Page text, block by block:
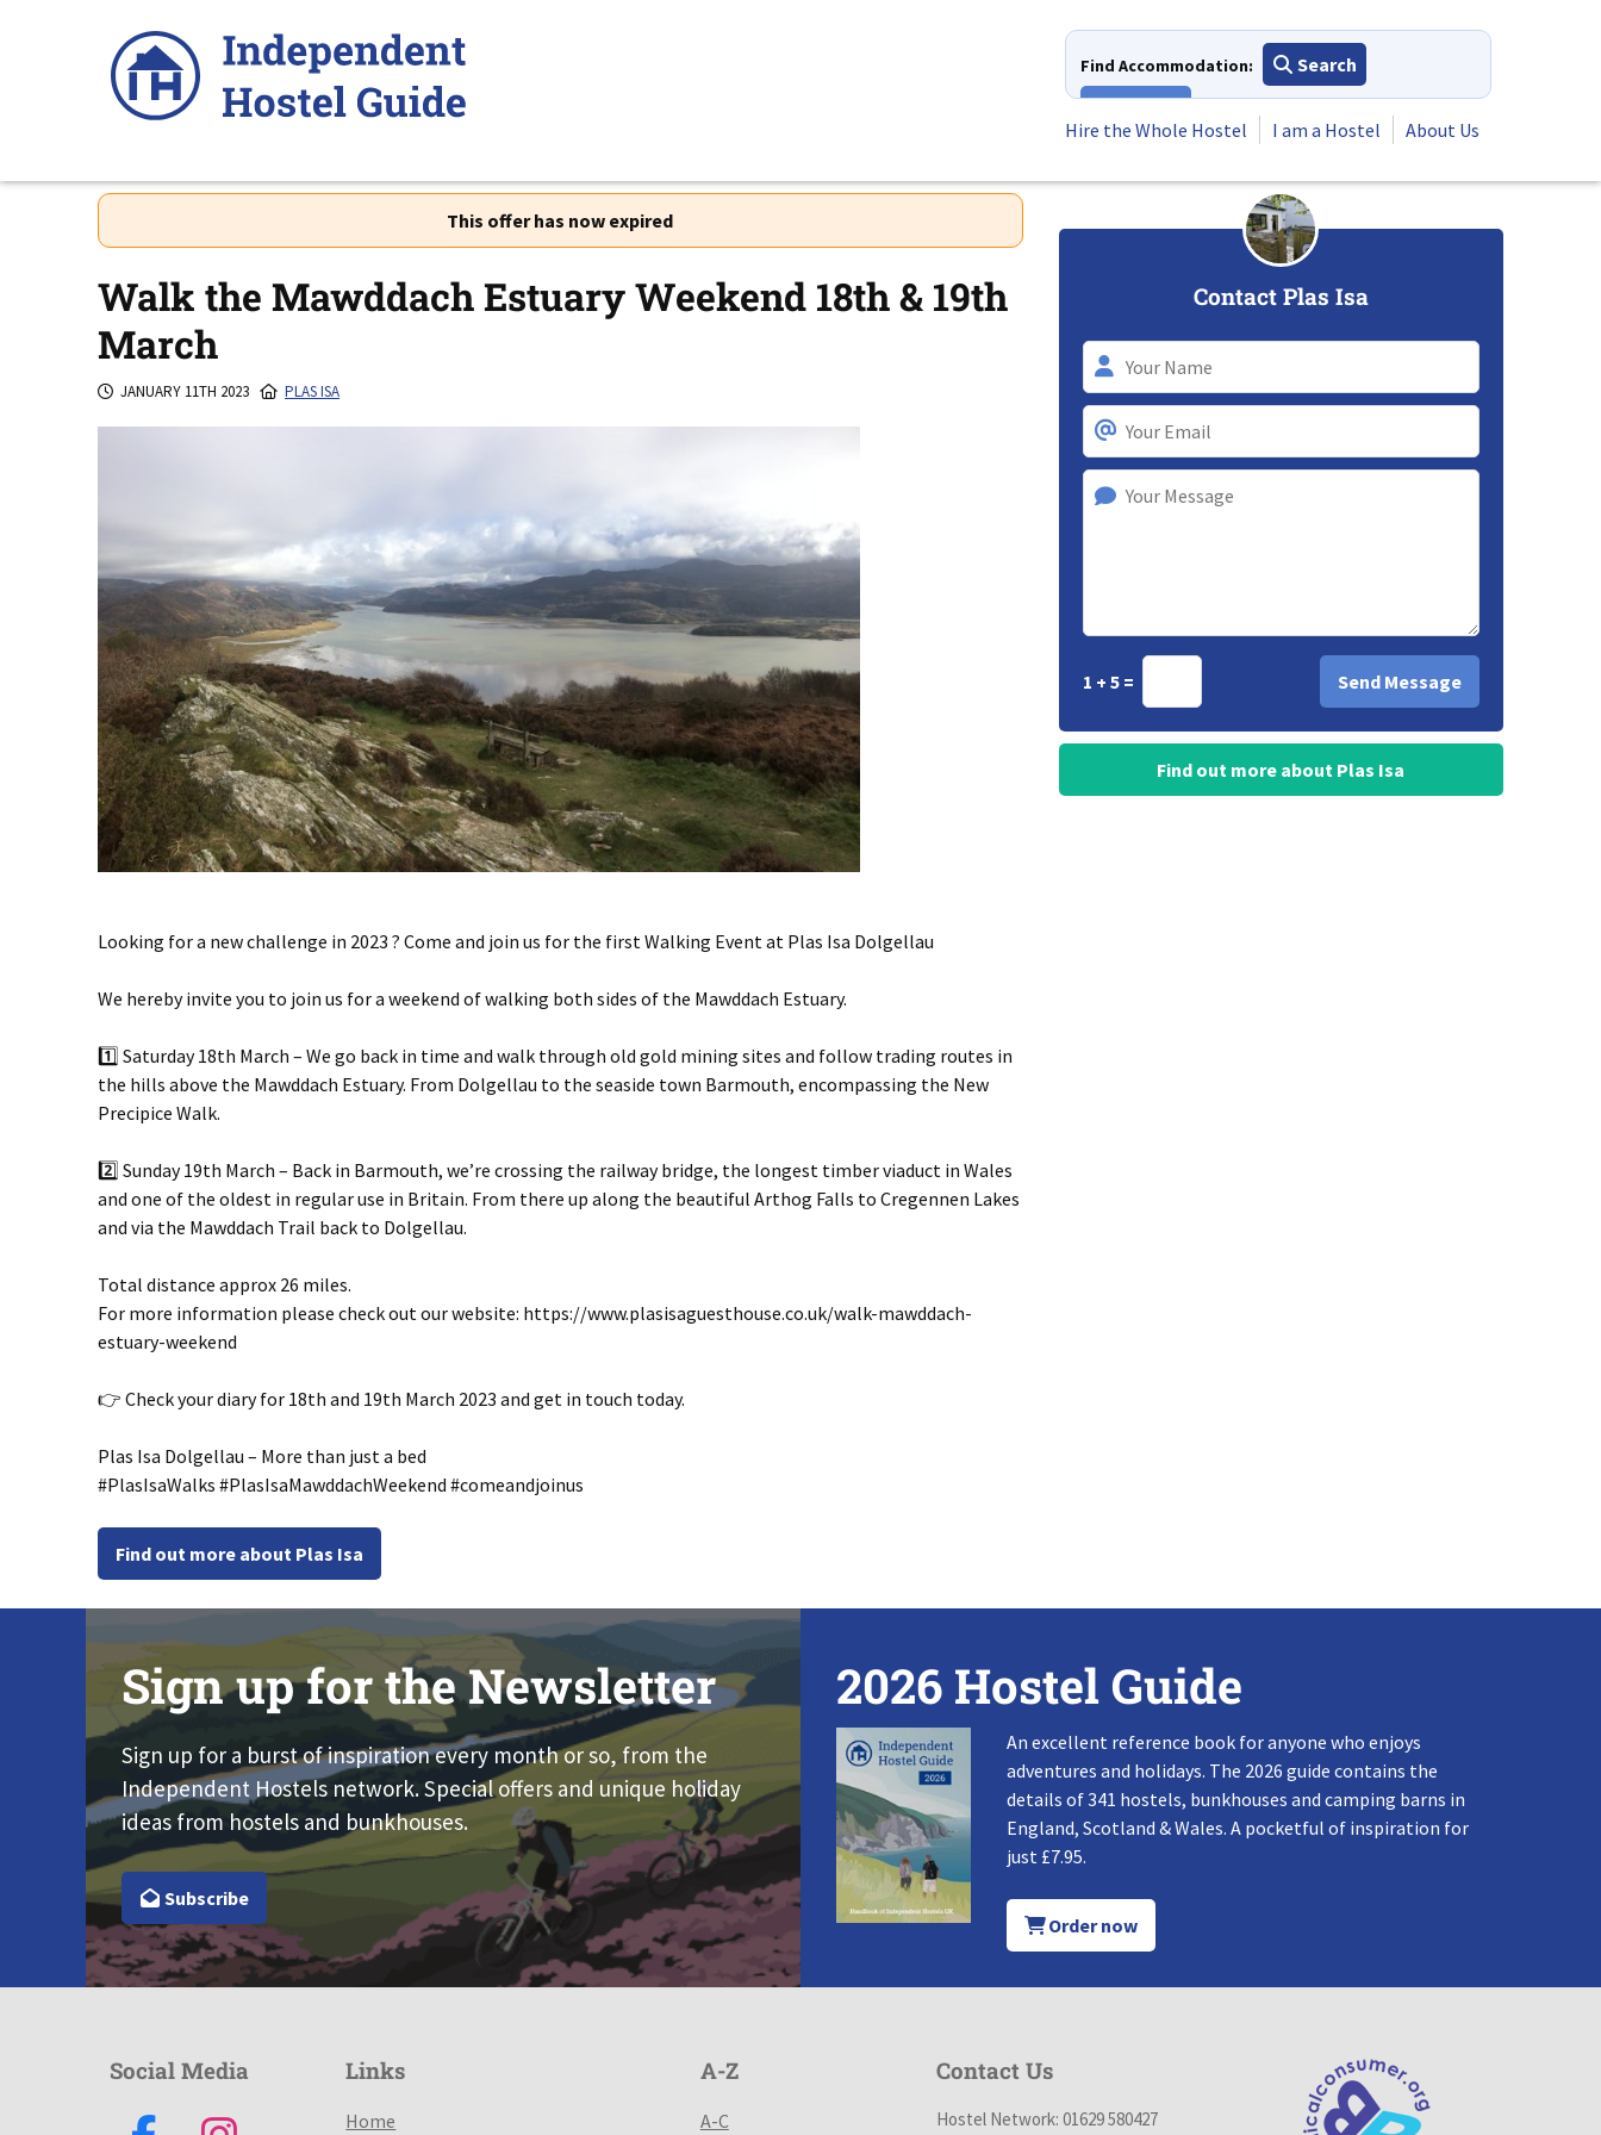
Find Accommodation:
Search
Hire the Whole Hostel
I am a Hostel About Us
This offer has now expired
Walk the Mawddach Estuary Weekend 18th & 19th
March
JANUARY 11TH 2023 PLAS ISA
Looking for a new challenge in 2023 ? Come and join us for the first Walking Event at Plas Isa Dolgellau
We hereby invite you to join us for a weekend of walking both sides of the Mawddach Estuary.
1️⃣ Saturday 18th March – We go back in time and walk through old gold mining sites and follow trading routes in
the hills above the Mawddach Estuary. From Dolgellau to the seaside town Barmouth, encompassing the New
Precipice Walk.
2️⃣ Sunday 19th March – Back in Barmouth, we’re crossing the railway bridge, the longest timber viaduct in Wales
and one of the oldest in regular use in Britain. From there up along the beautiful Arthog Falls to Cregennen Lakes
and via the Mawddach Trail back to Dolgellau.
Total distance approx 26 miles.
For more information please check out our website: https://www.plasisaguesthouse.co.uk/walk-mawddach-
estuary-weekend
👉 Check your diary for 18th and 19th March 2023 and get in touch today.
Plas Isa Dolgellau – More than just a bed
#PlasIsaWalks #PlasIsaMawddachWeekend #comeandjoinus
Find out more about Plas Isa
Contact Plas Isa
1 + 5 =
Find out more about Plas Isa
Sign up for the Newsletter
Sign up for a burst of inspiration every month or so, from the
Independent Hostels network. Special offers and unique holiday
ideas from hostels and bunkhouses.
Subscribe
2026 Hostel Guide
An excellent reference book for anyone who enjoys
adventures and holidays. The 2026 guide contains the
details of 341 hostels, bunkhouses and camping barns in
England, Scotland & Wales. A pocketful of inspiration for
just £7.95.
Order now
Social Media Links
Home
A-Z
A-C
Contact Us
Hostel Network: 01629 580427